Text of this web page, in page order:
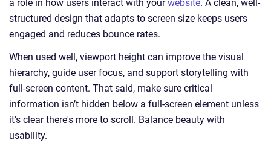
a role in how users interact with yourwebsite. A clean, well-
structured design that adapts to screen size keeps users
engaged and reduces bounce rates.
When used well, viewport height can improve the visual
hierarchy, guide user focus, and support storytelling with
full-screen content. That said, make sure critical
information isn’t hidden below a full-screen element unless
it's clear there's more to scroll. Balance beauty with
usability.